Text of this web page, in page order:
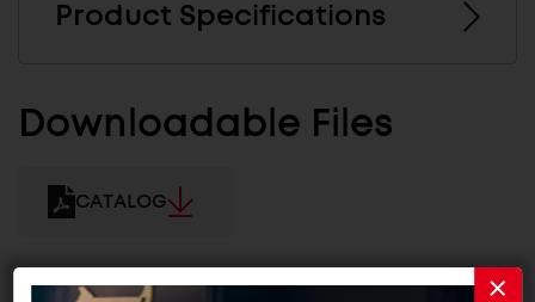
Product Specifications
Downloadable Files
CATALOG